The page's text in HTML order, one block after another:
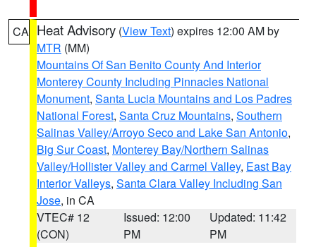
CA Heat Advisory (View Text) expires 12:00 AM by
MTR (MM)
Mountains Of San Benito County And Interior
Monterey County Including Pinnacles National
Monument, Santa Lucia Mountains and Los Padres
National Forest, Santa Cruz Mountains, Southern
Salinas Valley/Arroyo Seco and Lake San Antonio,
Big Sur Coast, Monterey Bay/Northern Salinas
Valley/Hollister Valley and Carmel Valley, East Bay
Interior Valleys, Santa Clara Valley Including San
Jose, in CA
VTEC# 12
(CON)
Issued: 12:00
PM
Updated: 11:42
PM